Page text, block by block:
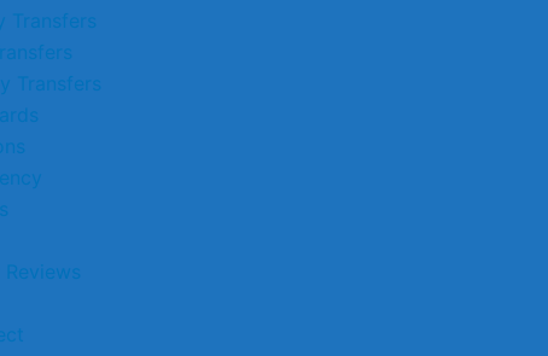
Transfers
Transfers